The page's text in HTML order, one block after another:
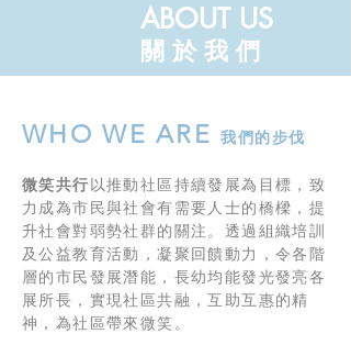
ABOUT US
​關 於 我 們
WHO WE ARE我們的步伐
微笑共行以推動社區持續發展為目標，致
力成為市民與社會有需要人士的橋樑，提
升社會對弱勢社群的關注。透過組織培訓
及公益教育活動，凝聚回饋動力，令各階
層的市民發展潛能，長幼均能發光發亮各
展所長，實現社區共融，互助互惠的精
神，為社區帶來微笑。